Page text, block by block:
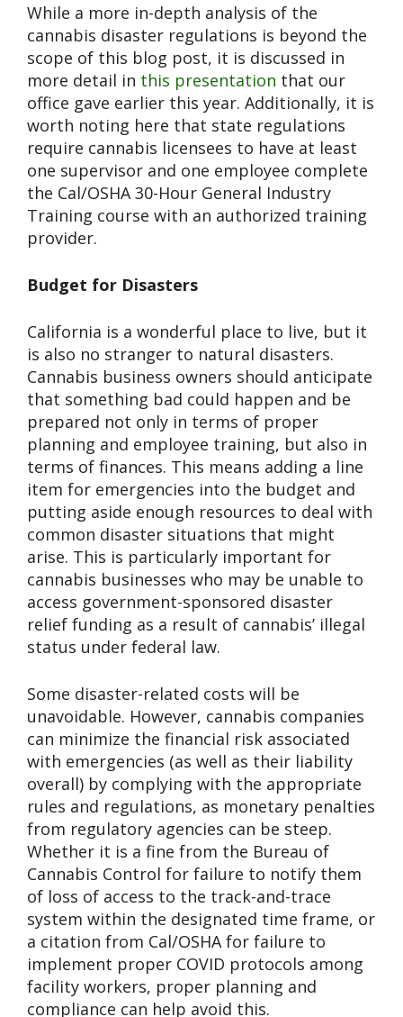
While a more in-depth analysis of the
cannabis disaster regulations is beyond the
scope of this blog post, it is discussed in
more detail in this presentation that our
office gave earlier this year. Additionally, it is
worth noting here that state regulations
require cannabis licensees to have at least
one supervisor and one employee complete
the Cal/OSHA 30-Hour General Industry
Training course with an authorized training
provider.
Budget for Disasters
California is a wonderful place to live, but it
is also no stranger to natural disasters.
Cannabis business owners should anticipate
that something bad could happen and be
prepared not only in terms of proper
planning and employee training, but also in
terms of finances. This means adding a line
item for emergencies into the budget and
putting aside enough resources to deal with
common disaster situations that might
arise. This is particularly important for
cannabis businesses who may be unable to
access government-sponsored disaster
relief funding as a result of cannabis’ illegal
status under federal law.
Some disaster-related costs will be
unavoidable. However, cannabis companies
can minimize the financial risk associated
with emergencies (as well as their liability
overall) by complying with the appropriate
rules and regulations, as monetary penalties
from regulatory agencies can be steep.
Whether it is a fine from the Bureau of
Cannabis Control for failure to notify them
of loss of access to the track-and-trace
system within the designated time frame, or
a citation from Cal/OSHA for failure to
implement proper COVID protocols among
facility workers, proper planning and
compliance can help avoid this.